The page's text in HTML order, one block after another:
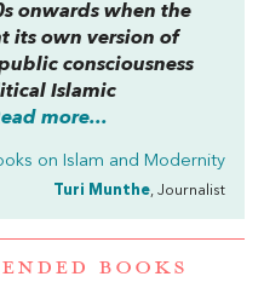
onwards when the
its own version of
consciousness
Islamic
more...
on Islam and Modernity
Turi Munthe, Journalist
BOOKS